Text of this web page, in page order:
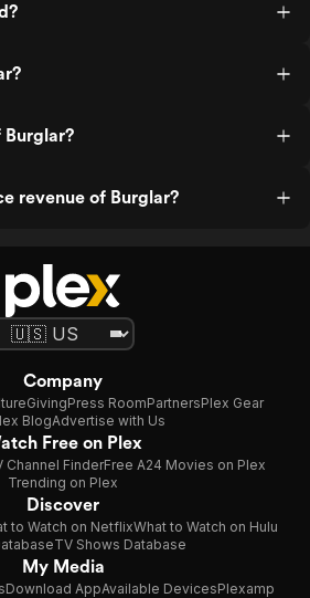
revenue of Burglar?
Company
GivingPress RoomPartnersPlex Gear
BlogAdvertise with Us
Free on Plex
Channel FinderFree A24 Movies on Plex
Trending on Plex
Discover
to Watch on NetflixWhat to Watch on Hulu
TV Shows Database
My Media
Download AppAvailable DevicesPlexamp